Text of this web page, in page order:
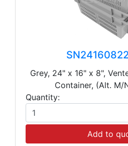
Grey, 24" x 16" x 8",
Container, (Alt. M/
Quantity:
Add to